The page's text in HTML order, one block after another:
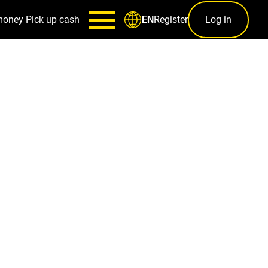
Pick up cash ENRegister Log in